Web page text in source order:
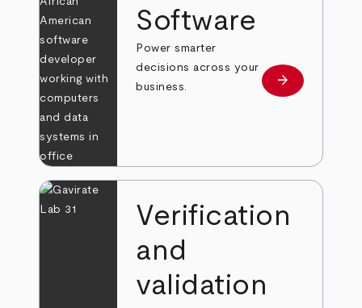
Software
Power smarter
decisions across your
business.
Learn more
arrow_forward
Verification
and
validation